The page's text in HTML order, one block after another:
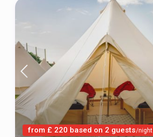
from £ 220 based on 2 guests/night